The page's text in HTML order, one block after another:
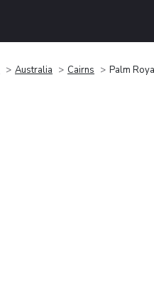
Australia Cairns Palm